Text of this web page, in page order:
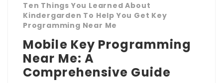
Ten Things You Learned About
Kindergarden To Help You Get Key
Programming Near Me
Mobile Key Programming
Near Me: A
Comprehensive Guide